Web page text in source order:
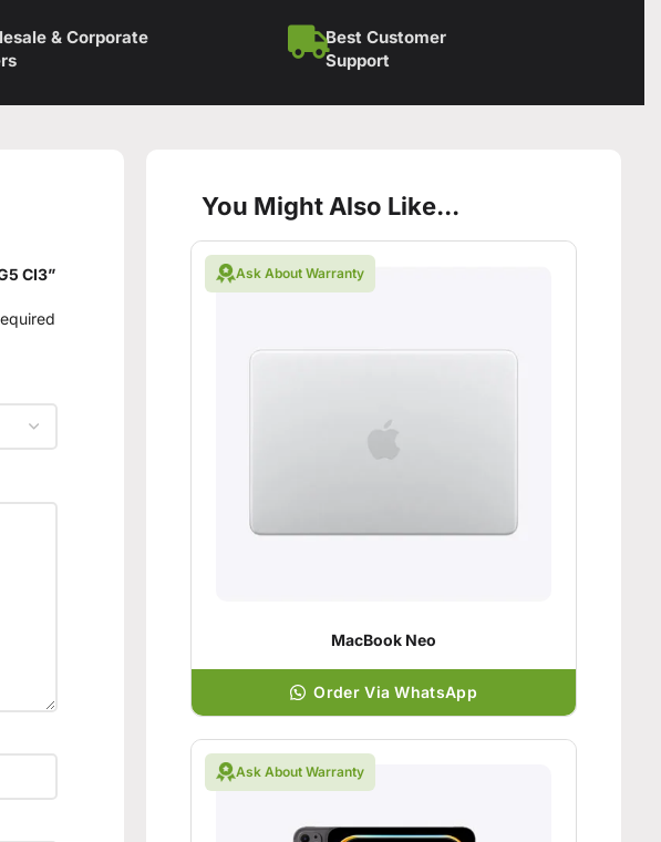
& Corporate
Best Customer
Support
CI3”
You Might Also Like...
Ask About Warranty
MacBook Neo
Order Via WhatsApp
Ask About Warranty